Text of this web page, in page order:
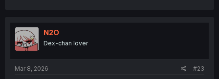
N2O
Dex-chan lover
Mar 8, 2026 #23